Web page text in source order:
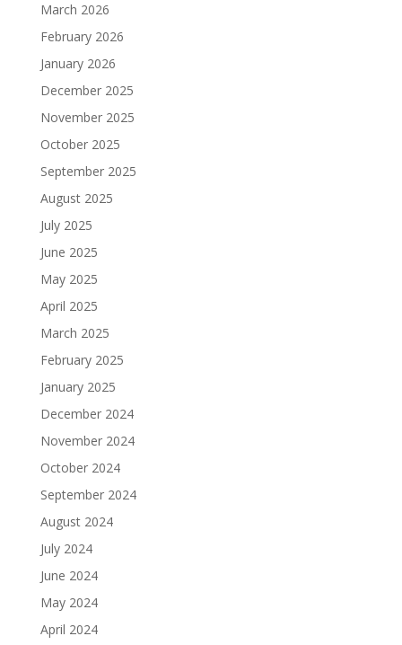
March 2026
February 2026
January 2026
December 2025
November 2025
October 2025
September 2025
August 2025
July 2025
June 2025
May 2025
April 2025
March 2025
February 2025
January 2025
December 2024
November 2024
October 2024
September 2024
August 2024
July 2024
June 2024
May 2024
April 2024